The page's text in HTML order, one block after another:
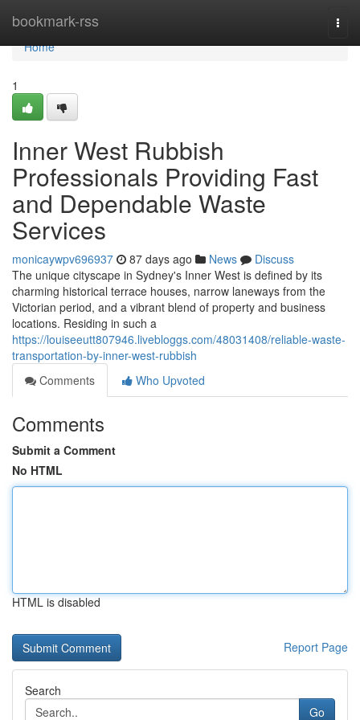
bookmark-rss
Home
Home
1
Inner West Rubbish
Professionals Providing Fast
and Dependable Waste
Services
monicaywpv696937 87 days ago News
Discuss
The unique cityscape in Sydney's Inner West is defined by its
charming historical terrace houses, narrow laneways from the
Victorian period, and a vibrant blend of property and business
locations. Residing in such a
https://louiseeutt807946.livebloggs.com/48031408/reliable-waste-
transportation-by-inner-west-rubbish
Comments
Who Upvoted
Comments
Submit a Comment
No HTML
HTML is disabled
Report Page
Search
Go